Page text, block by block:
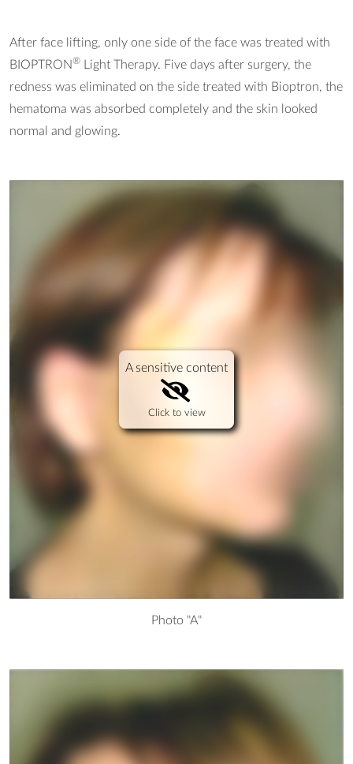
After face lifting, only one side of the face was treated with
BIOPTRON®
Light Therapy. Five days after surgery, the
redness was eliminated on the side treated with Bioptron, the
hematoma was absorbed completely and the skin looked
normal and glowing.
A sensitive content
Click to view
Photo "A"